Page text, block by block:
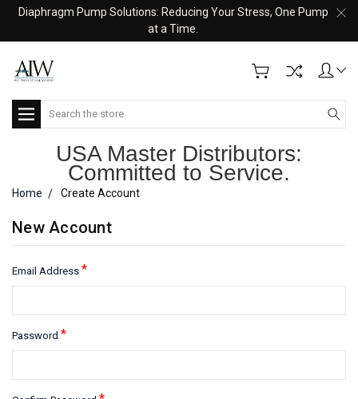
Diaphragm Pump Solutions: Reducing Your Stress, One Pump
at a Time.
Search
USA Master Distributors:
Committed to Service.
Home Create Account
New Account
Email Address *
Password *